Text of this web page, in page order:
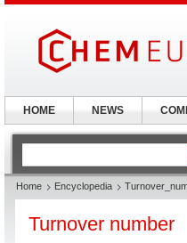
Home Encyclopedia
Turnover number
HOME NEWS